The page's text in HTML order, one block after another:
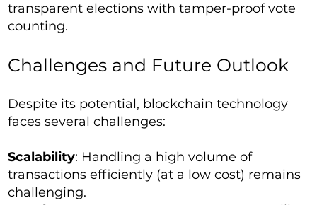
transparent elections with tamper-proof vote
counting.
Challenges and Future Outlook
Despite its potential, blockchain technology
faces several challenges:
Scalability: Handling a high volume of
transactions efficiently (at a low cost) remains
challenging.